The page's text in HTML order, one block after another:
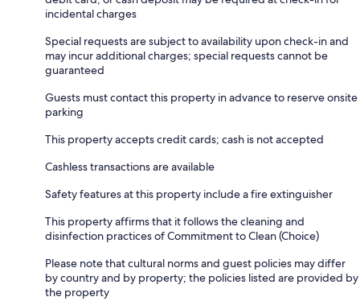
incidental charges
Special requests are subject to availability upon check-in and
may incur additional charges; special requests cannot be
guaranteed
Guests must contact this property in advance to reserve onsite
parking
This property accepts credit cards; cash is not accepted
Cashless transactions are available
Safety features at this property include a fire extinguisher
This property affirms that it follows the cleaning and
disinfection practices of Commitment to Clean (Choice)
Please note that cultural norms and guest policies may differ
by country and by property; the policies listed are provided by
the property